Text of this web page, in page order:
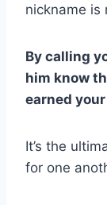
nickname is
By calling
him know
earned
It’s the
for one